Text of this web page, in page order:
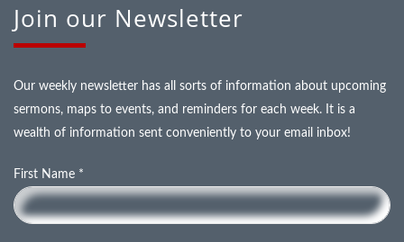
Join our Newsletter
Our weekly newsletter has all sorts of information about upcoming
sermons, maps to events, and reminders for each week. It is a
wealth of information sent conveniently to your email inbox!
First Name *